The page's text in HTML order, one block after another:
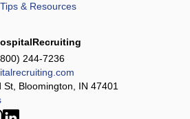
& Resources
244-7236
St, Bloomington, IN 47401